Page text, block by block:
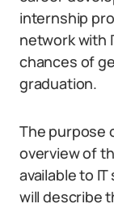
internship
network with
chances of
graduation.
The purpose
overview of
available to
will describe